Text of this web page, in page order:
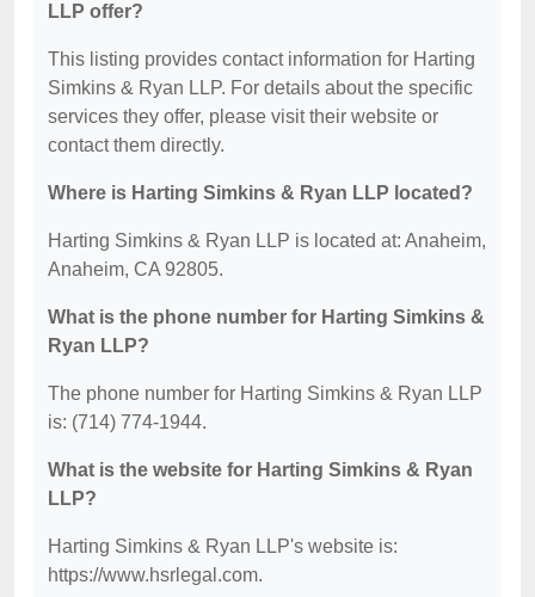
LLP offer?
This listing provides contact information for Harting
Simkins & Ryan LLP. For details about the specific
services they offer, please visit their website or
contact them directly.
Where is Harting Simkins & Ryan LLP located?
Harting Simkins & Ryan LLP is located at: Anaheim,
Anaheim, CA 92805.
What is the phone number for Harting Simkins &
Ryan LLP?
The phone number for Harting Simkins & Ryan LLP
is: (714) 774-1944.
What is the website for Harting Simkins & Ryan
LLP?
Harting Simkins & Ryan LLP's website is:
https://www.hsrlegal.com.